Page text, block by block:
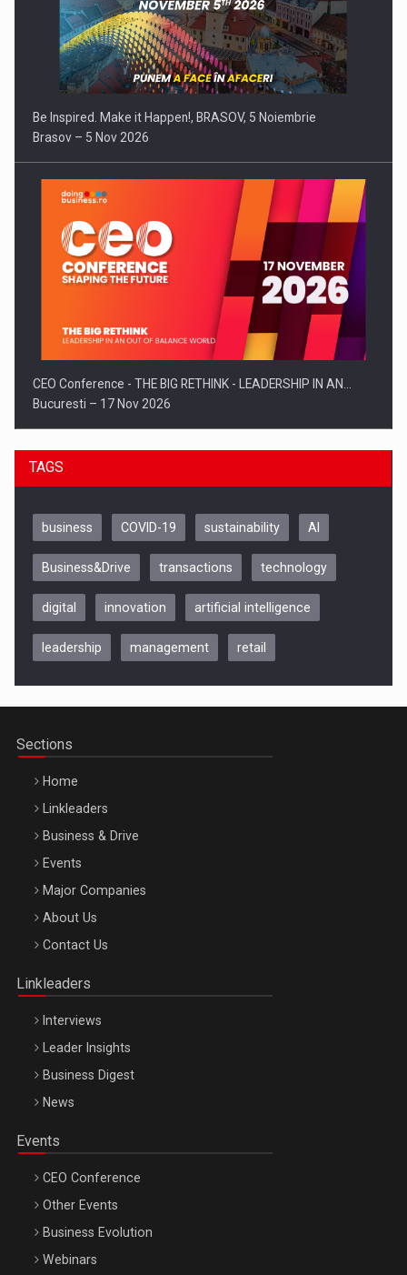
Be Inspired. Make it Happen!, BRASOV, 5 Noiembrie
Brasov – 5 Nov 2026
CEO Conference - THE BIG RETHINK - LEADERSHIP IN AN…
Bucuresti – 17 Nov 2026
Be Inspired. Make it Happen!, CLUJ, 9 Decembrie
Be Inspired. Make it Happen!, ARTEMIS LETO, ORADEA, 8
Octombrie
TAGS
business COVID-19 sustainability AI
Business&Drive transactions technology
digital innovation artificial intelligence
leadership management retail
Sections
Home
Linkleaders
Business & Drive
Events
Major Companies
About Us
Contact Us
Linkleaders
Interviews
Leader Insights
Business Digest
News
Events
CEO Conference
Other Events
Business Evolution
Webinars